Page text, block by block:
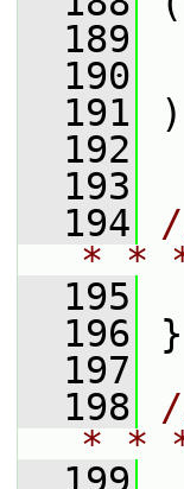
  189
  190
  191
)
  192
  193
  194
* *
  195
  196
}
  197
  198
* *